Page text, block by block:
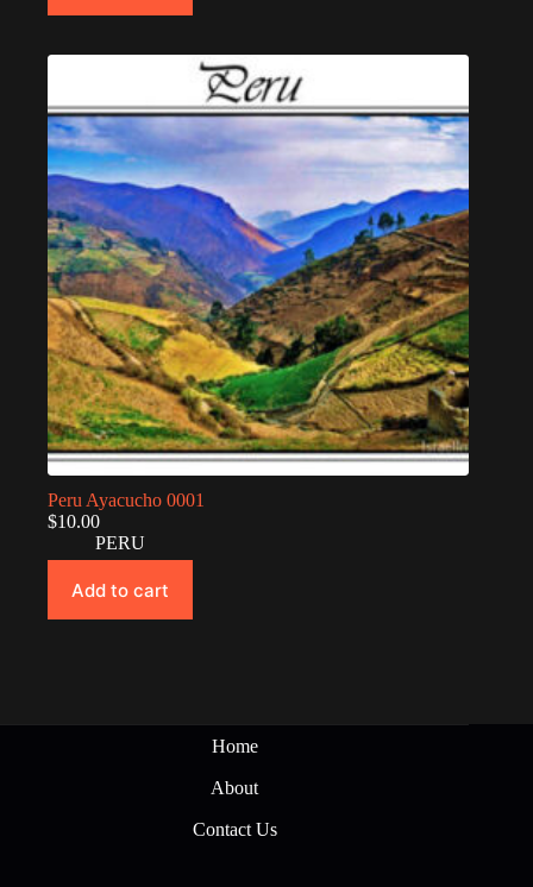
Peru Ayacucho 0001
$10.00
PERU
Add to cart
Home
About
Contact Us